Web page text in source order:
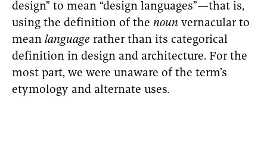
design” to mean “design languages”—that is,
using the definition of the noun vernacular to
mean language rather than its categorical
definition in design and architecture. For the
most part, we were unaware of the term’s
etymology and alternate uses.